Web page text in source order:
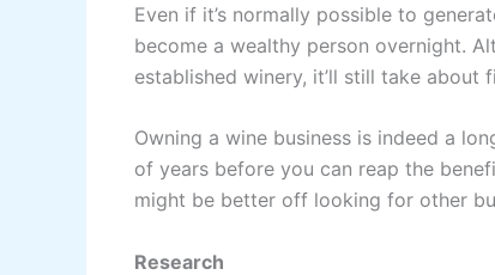
Even if it’s normally possible to
become a wealthy person overnight.
established winery, it’ll still take
Owning a wine business is indeed a
of years before you can reap the
might be better off looking for other
Research